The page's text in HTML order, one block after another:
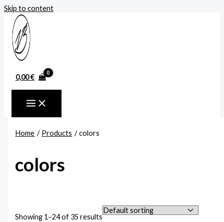
Skip to content
0,00€
Home Products colors
colors
Showing 1–24 of 35 results